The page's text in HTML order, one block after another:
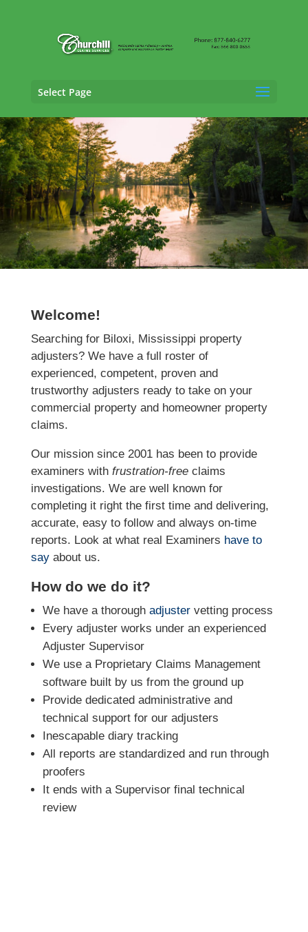
Select Page
Property Adjusting Services in Biloxi,
Mississippi
Welcome!
Searching for Biloxi, Mississippi property
adjusters? We have a full roster of
experienced, competent, proven and
trustworthy adjusters ready to take on your
commercial property and homeowner property
claims.
Our mission since 2001 has been to provide
examiners with frustration-freeclaims
investigations. We are well known for
completing it right the first time and delivering,
accurate, easy to follow and always on-time
reports. Look at what real Examiners have to
sayabout us.
How do we do it?
We have a thorough adjustervetting process
Every adjuster works under an experienced
Adjuster Supervisor
We use a Proprietary Claims Management
software built by us from the ground up
Provide dedicated administrative and
technical support for our adjusters
Inescapable diary tracking
All reports are standardized and run through
proofers
It ends with a Supervisor final technical
review